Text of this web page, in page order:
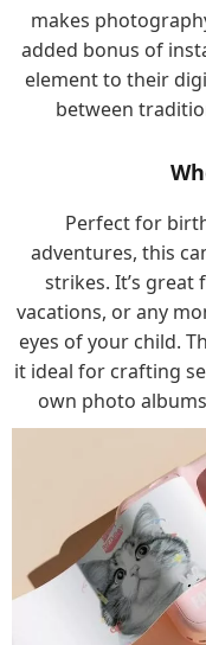
makes
added bonus of
element to their
between
Perfect for
adventures, this
strikes. It’s
vacations, or any
eyes of your child.
it ideal for crafting
own photo